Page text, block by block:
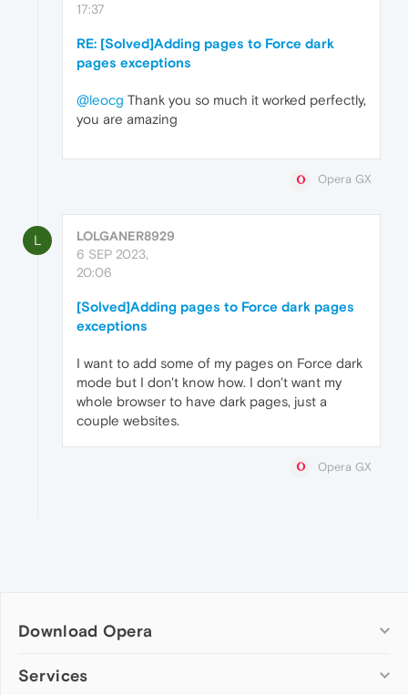
17:37
RE: [Solved]Adding pages to Force dark
pages exceptions
@leocg Thank you so much it worked perfectly,
you are amazing
Opera GX
L
LOLGANER8929
6 SEP 2023,
20:06
[Solved]Adding pages to Force dark pages
exceptions
I want to add some of my pages on Force dark
mode but I don't know how. I don't want my
whole browser to have dark pages, just a
couple websites.
Opera GX
Download Opera
Computer browsers
Services